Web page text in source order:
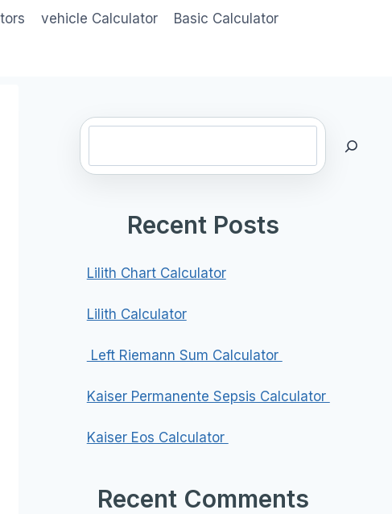
vehicle Calculator Basic Calculator
Recent Posts
Lilith Chart Calculator
Lilith Calculator
Left Riemann Sum Calculator
Kaiser Permanente Sepsis Calculator
Kaiser Eos Calculator
Recent Comments